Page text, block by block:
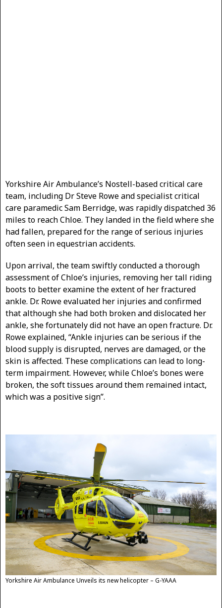
Yorkshire Air Ambulance’s Nostell-based critical care
team, including Dr Steve Rowe and specialist critical
care paramedic Sam Berridge, was rapidly dispatched 36
miles to reach Chloe. They landed in the field where she
had fallen, prepared for the range of serious injuries
often seen in equestrian accidents.
Upon arrival, the team swiftly conducted a thorough
assessment of Chloe’s injuries, removing her tall riding
boots to better examine the extent of her fractured
ankle. Dr. Rowe evaluated her injuries and confirmed
that although she had both broken and dislocated her
ankle, she fortunately did not have an open fracture. Dr.
Rowe explained, “Ankle injuries can be serious if the
blood supply is disrupted, nerves are damaged, or the
skin is affected. These complications can lead to long-
term impairment. However, while Chloe’s bones were
broken, the soft tissues around them remained intact,
which was a positive sign”.
Yorkshire Air Ambulance Unveils its new helicopter – G-YAAA